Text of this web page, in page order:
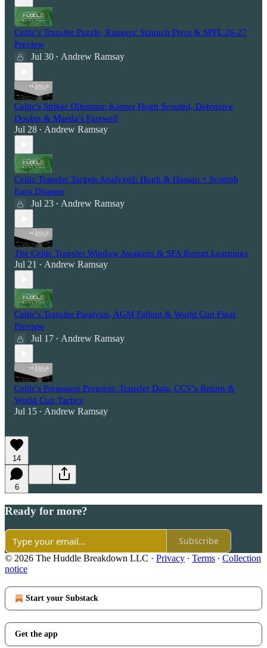
Celtic's Transfer Puzzle, Rangers' Staunch Pivot & SPFL 26-27
Preview
Jul 30 • Andrew Ramsay
Celtic's Striker Dilemma: Kasper Hogh Scouted, Defensive
Doubts & Maeda’s Farewell
Jul 28 • Andrew Ramsay
Celtic Transfer Targets Analyzed: Hogh & Hassan + Scottish
Euro Disaster
Jul 23 • Andrew Ramsay
The Celtic Transfer Window Awakens & SFA Report Learnings
Jul 21 • Andrew Ramsay
Celtic's Transfer Paralysis, AGM Fallout & World Cup Final
Preview
Jul 17 • Andrew Ramsay
Celtic's Preseason Progress: Transfer Data, CCV's Return &
World Cup Tactics
Jul 15 • Andrew Ramsay
14
6
Ready for more?
Subscribe
© 2026 The Huddle Breakdown LLC · Privacy ∙ Terms ∙ Collection
notice
Start your Substack
Get the app